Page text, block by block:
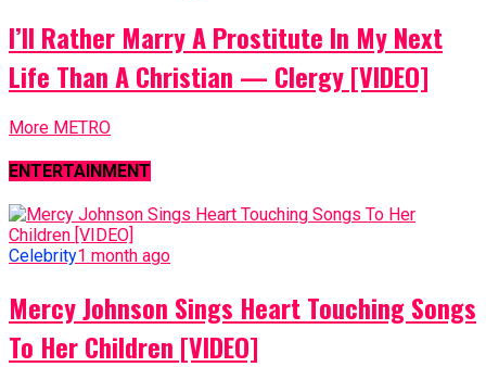
I’ll Rather Marry A Prostitute In My Next
Life Than A Christian — Clergy [VIDEO]
More METRO
ENTERTAINMENT
Celebrity1 month ago
Mercy Johnson Sings Heart Touching Songs
To Her Children [VIDEO]